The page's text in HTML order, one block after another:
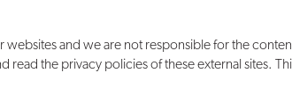
websites and we are not responsible for the
read the privacy policies of these external sites.